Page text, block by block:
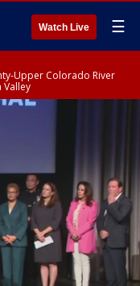
Watch Live ☰
Upper Colorado River
Valley